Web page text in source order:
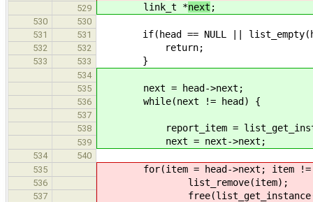
529 link_t *next ;
530
530
531
531 if(head == NULL ||
532 532 return;
533 533 }
534
535
next = head->next;
536 while(next != head) {
537
538
report_item =
539 next = next->next;
534
540
535
for(item = head->next; item !=
536 list_remove(item);
537